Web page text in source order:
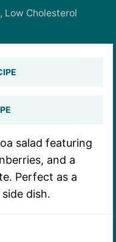
Low Cholesterol
salad featuring
and a
Perfect as a
dish.